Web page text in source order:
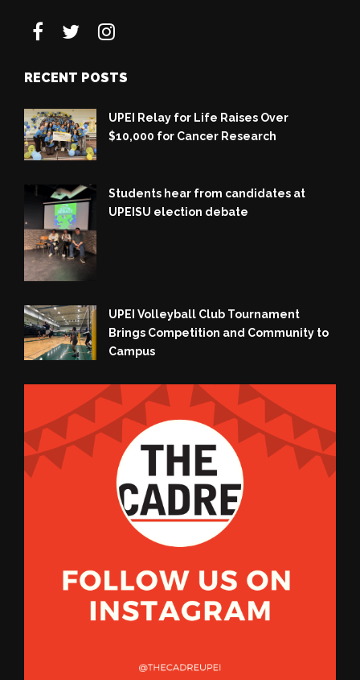
RECENT POSTS
UPEI Relay for Life Raises Over
$10,000 for Cancer Research
Students hear from candidates at
UPEISU election debate
UPEI Volleyball Club Tournament
Brings Competition and Community to
Campus